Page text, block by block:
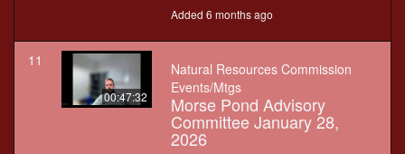
Added 6 months ago
11
00:47:32
Natural Resources Commission
Events/Mtgs
Morse Pond Advisory
Committee January 28,
2026